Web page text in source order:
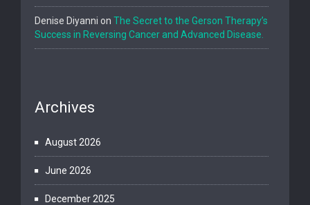
Denise Diyanni on The Secret to the Gerson Therapy’s
Success in Reversing Cancer and Advanced Disease.
Archives
August 2026
June 2026
December 2025